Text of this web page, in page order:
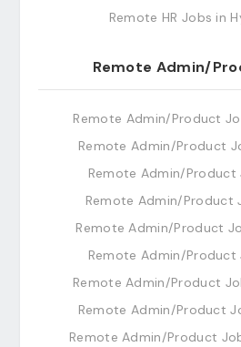
Remote HR Jobs in
Remote Admin/
Remote Admin/Product
Remote Admin/Product
Remote Admin/Product
Remote Admin/Product
Remote Admin/Product
Remote Admin/Product
Remote Admin/Product
Remote Admin/Product
Remote Admin/Product